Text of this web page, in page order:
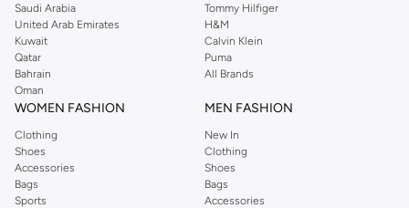
Saudi Arabia
United Arab Emirates
Kuwait
Qatar
Bahrain
Oman
Tommy Hilfiger
H&M
Calvin Klein
Puma
All Brands
WOMEN FASHION
Clothing
Shoes
Accessories
Bags
Sports
MEN FASHION
New In
Clothing
Shoes
Bags
Accessories